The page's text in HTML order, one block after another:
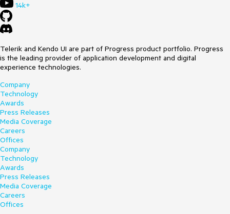
14k+
Telerik and Kendo UI are part of Progress product portfolio. Progress
is the leading provider of application development and digital
experience technologies.
Company
Technology
Awards
Press Releases
Media Coverage
Careers
Offices
Company
Technology
Awards
Press Releases
Media Coverage
Careers
Offices